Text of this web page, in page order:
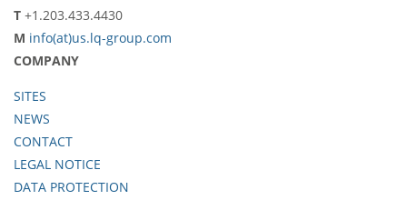
T +1.203.433.4430
M info(at)us.lq-group.com
COMPANY
SITES
NEWS
CONTACT
LEGAL NOTICE
DATA PROTECTION